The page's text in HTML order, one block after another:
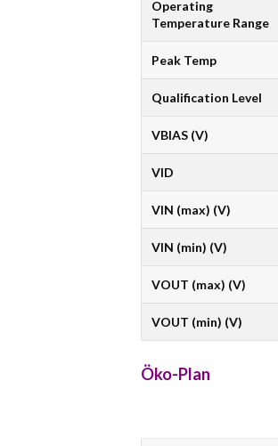
Operating
Temperature Range
Peak Temp
Qualification Level
VBIAS (V)
VID
VIN (max) (V)
VIN (min) (V)
VOUT (max) (V)
VOUT (min) (V)
Öko-Plan